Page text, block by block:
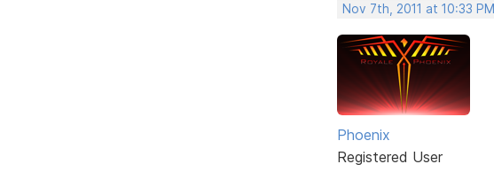
Nov 7th, 2011 at 10:33 PM
Phoenix
Registered User